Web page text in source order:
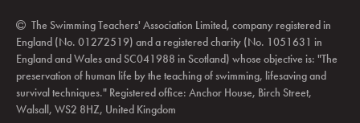
The Swimming Teachers' Association Limited, company registered in
England (No. 01272519) and a registered charity (No. 1051631 in
England and Wales and SC041988 in Scotland) whose objective is: "The
preservation of human life by the teaching of swimming, lifesaving and
survival techniques." Registered office: Anchor House, Birch Street,
Walsall, WS2 8HZ, United Kingdom